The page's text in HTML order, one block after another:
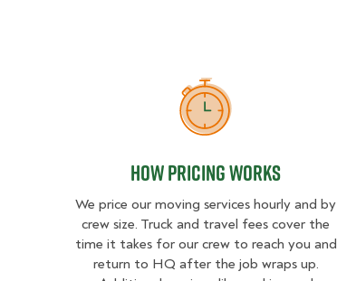
How Pricing Works
How Pricing Works
We price our moving services hourly and by
crew size. Truck and travel fees cover the
time it takes for our crew to reach you and
return to HQ after the job wraps up.